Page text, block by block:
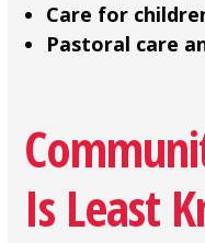
Care for
Pastoral care
Is Least